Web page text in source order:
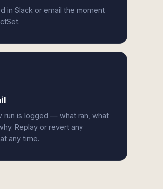
in Slack or email the moment
run is logged — what ran, what
Replay or revert any
any time.